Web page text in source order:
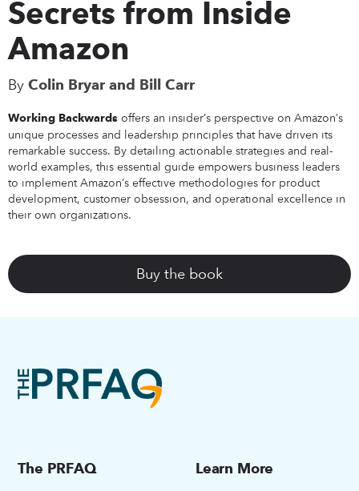
Secrets from Inside
Amazon
By Colin Bryar and Bill Carr
Working Backwards offers an insider’s perspective on Amazon’s
unique processes and leadership principles that have driven its
remarkable success. By detailing actionable strategies and real-
world examples, this essential guide empowers business leaders
to implement Amazon’s effective methodologies for product
development, customer obsession, and operational excellence in
their own organizations.
Buy the book
The PRFAQ Learn More